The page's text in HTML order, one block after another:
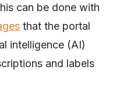
can be done with
that the portal
intelligence (AI)
and labels